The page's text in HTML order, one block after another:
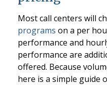
Most call centers will
programs on a per
performance and
performance are
offered. Because
here is a simple guide